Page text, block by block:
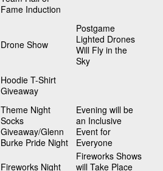
Fame Induction
Drone Show
Postgame
Lighted Drones
Will Fly in the
Sky
Hoodie T-Shirt
Giveaway
Theme Night
Socks
Giveaway/Glenn
Burke Pride Night
Evening will be
an Inclusive
Event for
Everyone
Fireworks Night
Fireworks Shows
will Take Place